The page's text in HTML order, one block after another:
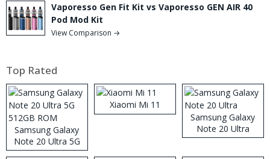
Vaporesso Gen Fit Kit vs Vaporesso GEN AIR 40
Pod Mod Kit
View Comparison →
Top Rated
Samsung Galaxy
Note 20 Ultra 5G
512GB ROM
Xiaomi Mi 11
Samsung Galaxy
Note 20 Ultra